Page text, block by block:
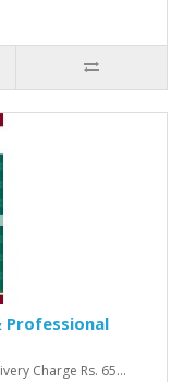
Professional
Charge Rs. 65...